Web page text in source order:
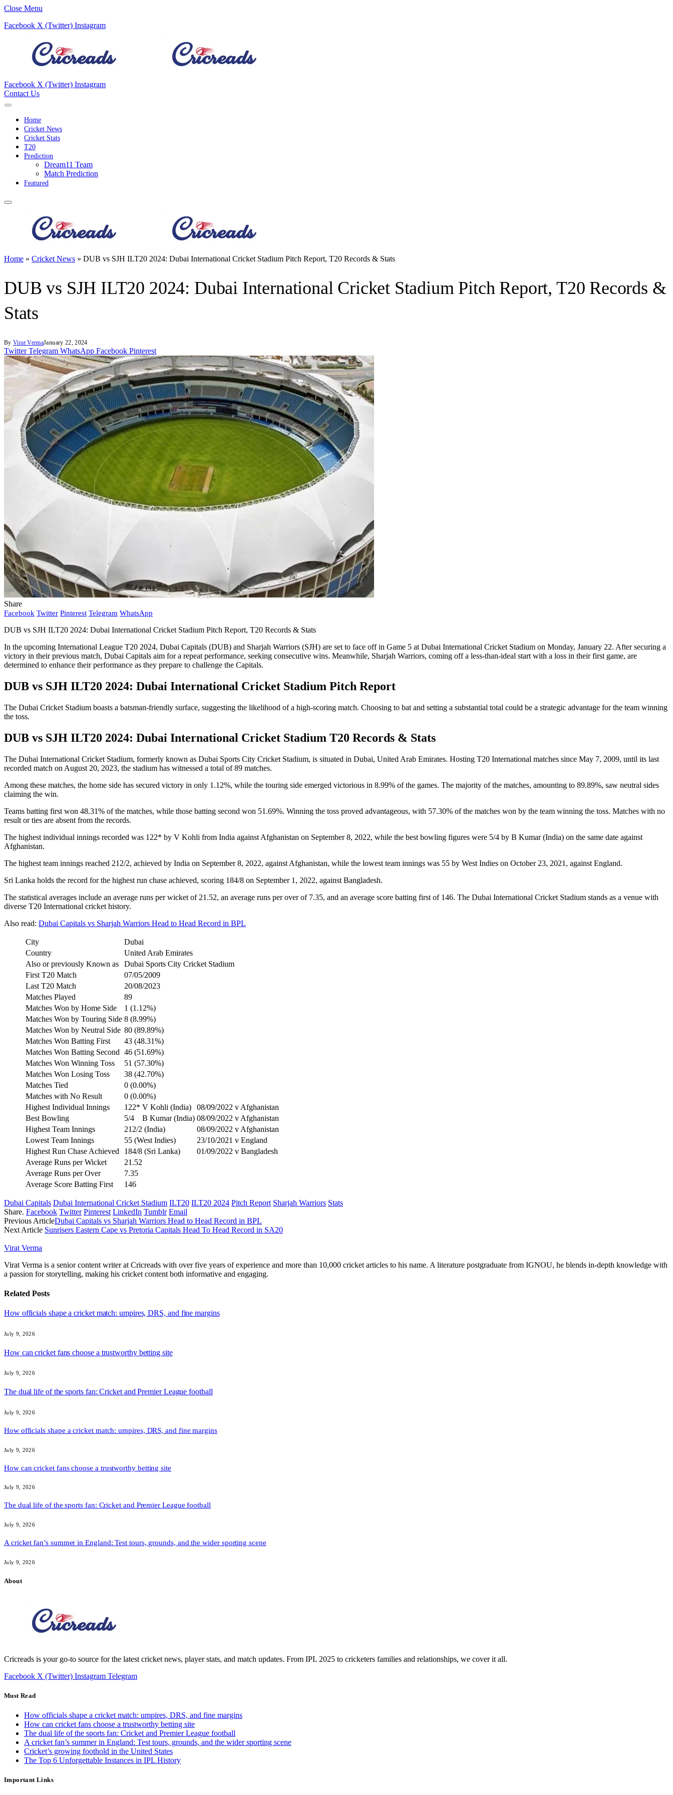
Close Menu
Facebook X (Twitter) Instagram
Facebook X (Twitter) Instagram
Contact Us
Home
Cricket News
Cricket Stats
T20
Prediction
Dream11 Team
Match Prediction
Featured
Home » Cricket News » DUB vs SJH ILT20 2024: Dubai International Cricket Stadium Pitch Report, T20 Records & Stats
DUB vs SJH ILT20 2024: Dubai International Cricket Stadium Pitch Report, T20 Records &
Stats
By Virat VermaJanuary 22, 2024
Twitter Telegram WhatsApp Facebook Pinterest
Share
Facebook Twitter Pinterest Telegram WhatsApp
DUB vs SJH ILT20 2024: Dubai International Cricket Stadium Pitch Report, T20 Records & Stats
In the upcoming International League T20 2024, Dubai Capitals (DUB) and Sharjah Warriors (SJH) are set to face off in Game 5 at Dubai International Cricket Stadium on Monday, January 22. After securing a
victory in their previous match, Dubai Capitals aim for a repeat performance, seeking consecutive wins. Meanwhile, Sharjah Warriors, coming off a less-than-ideal start with a loss in their first game, are
determined to enhance their performance as they prepare to challenge the Capitals.
DUB vs SJH ILT20 2024: Dubai International Cricket Stadium Pitch Report
The Dubai Cricket Stadium boasts a batsman-friendly surface, suggesting the likelihood of a high-scoring match. Choosing to bat and setting a substantial total could be a strategic advantage for the team winning
the toss.
DUB vs SJH ILT20 2024: Dubai International Cricket Stadium T20 Records & Stats
The Dubai International Cricket Stadium, formerly known as Dubai Sports City Cricket Stadium, is situated in Dubai, United Arab Emirates. Hosting T20 International matches since May 7, 2009, until its last
recorded match on August 20, 2023, the stadium has witnessed a total of 89 matches.
Among these matches, the home side has secured victory in only 1.12%, while the touring side emerged victorious in 8.99% of the games. The majority of the matches, amounting to 89.89%, saw neutral sides
claiming the win.
Teams batting first won 48.31% of the matches, while those batting second won 51.69%. Winning the toss proved advantageous, with 57.30% of the matches won by the team winning the toss. Matches with no
result or ties are absent from the records.
The highest individual innings recorded was 122* by V Kohli from India against Afghanistan on September 8, 2022, while the best bowling figures were 5/4 by B Kumar (India) on the same date against
Afghanistan.
The highest team innings reached 212/2, achieved by India on September 8, 2022, against Afghanistan, while the lowest team innings was 55 by West Indies on October 23, 2021, against England.
Sri Lanka holds the record for the highest run chase achieved, scoring 184/8 on September 1, 2022, against Bangladesh.
The statistical averages include an average runs per wicket of 21.52, an average runs per over of 7.35, and an average score batting first of 146. The Dubai International Cricket Stadium stands as a venue with
diverse T20 International cricket history.
Also read: Dubai Capitals vs Sharjah Warriors Head to Head Record in BPL
City
Dubai
Country
United Arab Emirates
Also or previously Known as
Dubai Sports City Cricket Stadium
First T20 Match
07/05/2009
Last T20 Match
20/08/2023
Matches Played
89
Matches Won by Home Side
1 (1.12%)
Matches Won by Touring Side 8 (8.99%)
Matches Won by Neutral Side 80 (89.89%)
Matches Won Batting First
43 (48.31%)
Matches Won Batting Second 46 (51.69%)
Matches Won Winning Toss
51 (57.30%)
Matches Won Losing Toss
38 (42.70%)
Matches Tied
0 (0.00%)
Matches with No Result
0 (0.00%)
Highest Individual Innings
122* V Kohli (India)
08/09/2022 v Afghanistan
Best Bowling
5/4 B Kumar (India) 08/09/2022 v Afghanistan
Highest Team Innings
212/2 (India)
08/09/2022 v Afghanistan
Lowest Team Innings
55 (West Indies)
23/10/2021 v England
Highest Run Chase Achieved
184/8 (Sri Lanka)
01/09/2022 v Bangladesh
Average Runs per Wicket
21.52
Average Runs per Over
7.35
Average Score Batting First
146
Dubai Capitals Dubai International Cricket Stadium ILT20 ILT20 2024 Pitch Report Sharjah Warriors Stats
Share. Facebook Twitter Pinterest LinkedIn Tumblr Email
Previous ArticleDubai Capitals vs Sharjah Warriors Head to Head Record in BPL
Next Article Sunrisers Eastern Cape vs Pretoria Capitals Head To Head Record in SA20
Virat Verma
Virat Verma is a senior content writer at Cricreads with over five years of experience and more than 10,000 cricket articles to his name. A literature postgraduate from IGNOU, he blends in-depth knowledge with
a passion for storytelling, making his cricket content both informative and engaging.
Related Posts
How officials shape a cricket match: umpires, DRS, and fine margins
July 9, 2026
How can cricket fans choose a trustworthy betting site
July 9, 2026
The dual life of the sports fan: Cricket and Premier League football
July 9, 2026
How officials shape a cricket match: umpires, DRS, and fine margins
July 9, 2026
How can cricket fans choose a trustworthy betting site
July 9, 2026
The dual life of the sports fan: Cricket and Premier League football
July 9, 2026
A cricket fan’s summer in England: Test tours, grounds, and the wider sporting scene
July 9, 2026
About
Cricreads is your go-to source for the latest cricket news, player stats, and match updates. From IPL 2025 to cricketers families and relationships, we cover it all.
Facebook X (Twitter) Instagram Telegram
Must Read
How officials shape a cricket match: umpires, DRS, and fine margins
How can cricket fans choose a trustworthy betting site
The dual life of the sports fan: Cricket and Premier League football
A cricket fan’s summer in England: Test tours, grounds, and the wider sporting scene
Cricket’s growing foothold in the United States
The Top 6 Unforgettable Instances in IPL History
Important Links